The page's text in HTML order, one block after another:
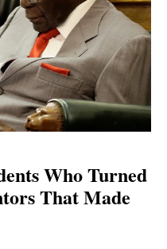
Who Turned
That Made